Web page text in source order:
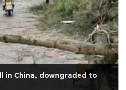
in China, downgraded to